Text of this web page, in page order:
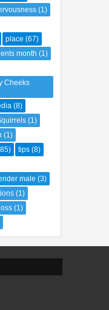
(1)
place (67)
month (1)
Cheeks
(8)
(1)
(1)
tips (8)
male (3)
(1)
(1)